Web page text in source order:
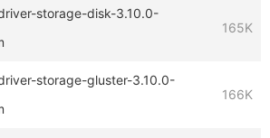
storage-disk-3.10.0-
165K
storage-gluster-3.10.0-
166K